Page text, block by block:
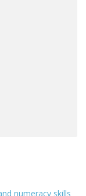
numeracy skills